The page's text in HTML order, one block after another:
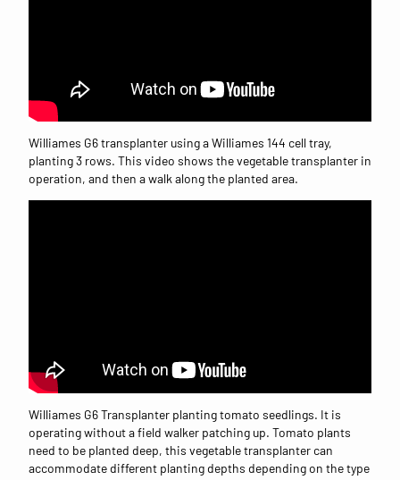
Williames G6 transplanter using a Williames 144 cell tray,
planting 3 rows. This video shows the vegetable transplanter in
operation, and then a walk along the planted area.
Williames G6 Transplanter planting tomato seedlings. It is
operating without a field walker patching up. Tomato plants
need to be planted deep, this vegetable transplanter can
accommodate different planting depths depending on the type